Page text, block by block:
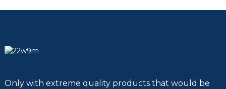
Only with extreme quality products that would be